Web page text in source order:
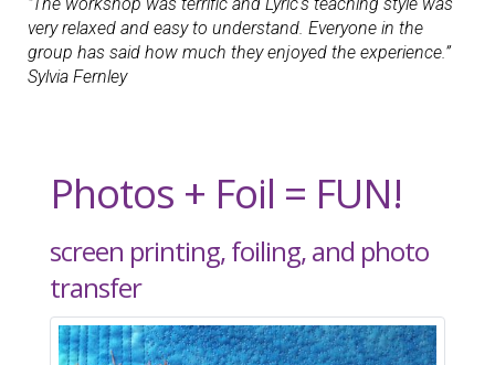
very relaxed and easy to understand. Everyone in the
group has said how much they enjoyed the experience.”
Sylvia Fernley
Photos + Foil = FUN!
screen printing, foiling, and photo
transfer